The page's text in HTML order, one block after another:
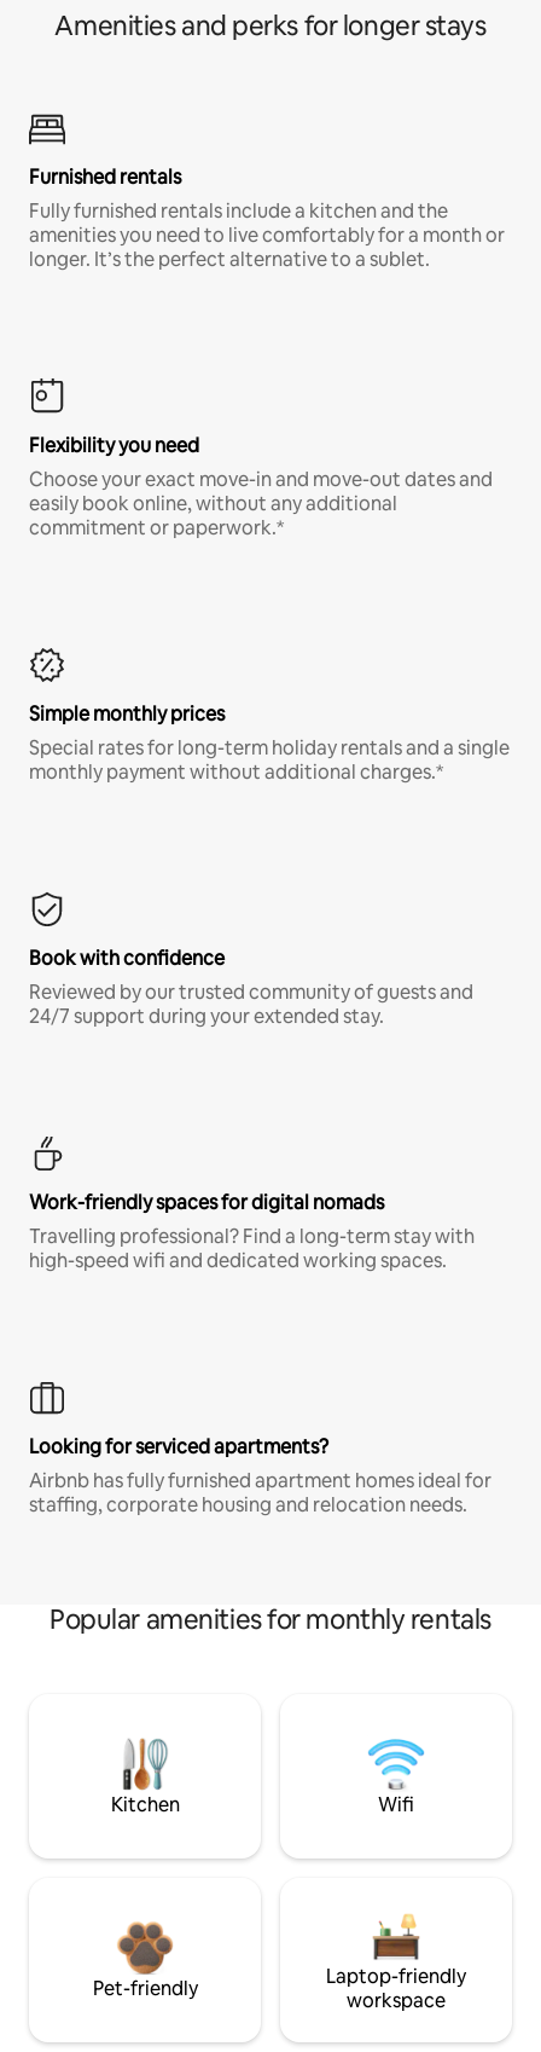
Amenities and perks for longer stays
Furnished rentals
Fully furnished rentals include a kitchen and the
amenities you need to live comfortably for a month or
longer. It’s the perfect alternative to a sublet.
Flexibility you need
Choose your exact move-in and move-out dates and
easily book online, without any additional
commitment or paperwork.*
Simple monthly prices
Special rates for long-term holiday rentals and a single
monthly payment without additional charges.*
Book with confidence
Reviewed by our trusted community of guests and
24/7 support during your extended stay.
Work-friendly spaces for digital nomads
Travelling professional? Find a long-term stay with
high-speed wifi and dedicated working spaces.
Looking for serviced apartments?
Airbnb has fully furnished apartment homes ideal for
staffing, corporate housing and relocation needs.
Popular amenities for monthly rentals
Kitchen Wifi
Pet-friendly
Laptop-friendly
workspace